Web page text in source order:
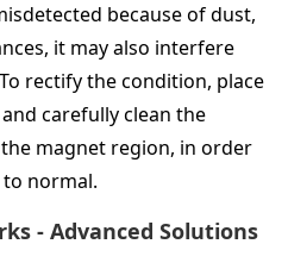
because of dust,
it may also interfere
rectify the condition, place
carefully clean the
magnet region, in order
normal.
- Advanced Solutions